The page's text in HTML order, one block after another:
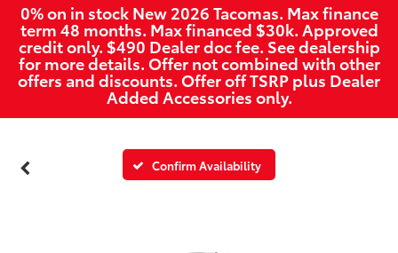
0% on in stock New 2026 Tacomas. Max finance
term 48 months. Max financed $30k. Approved
credit only. $490 Dealer doc fee. See dealership
for more details. Offer not combined with other
offers and discounts. Offer off TSRP plus Dealer
Added Accessories only.
Confirm Availability